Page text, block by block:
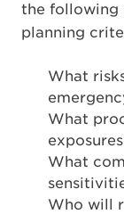
the following
planning
What
What
What
Who will